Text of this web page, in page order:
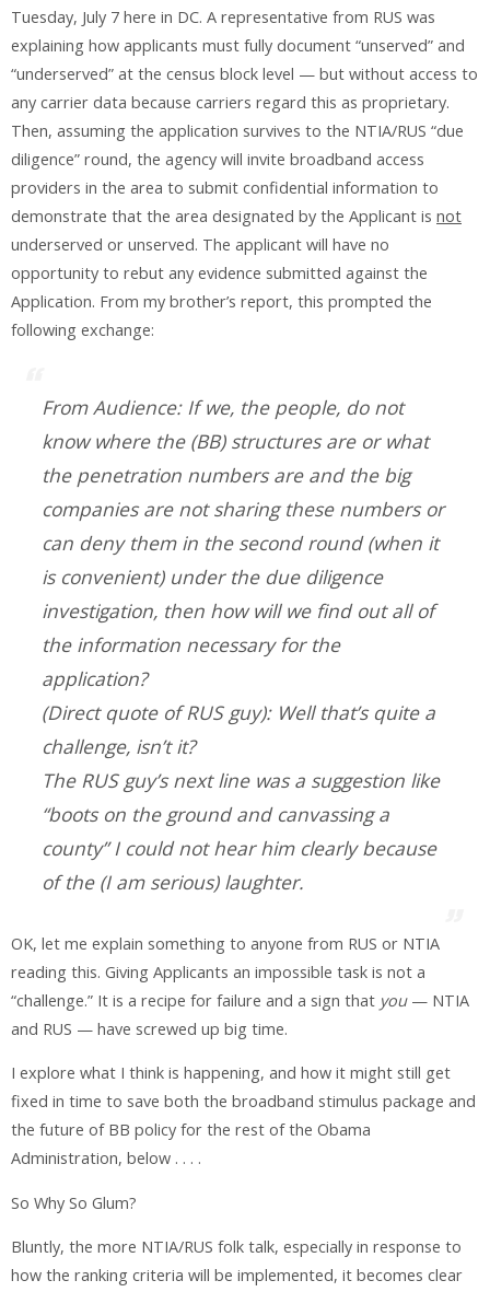
Tuesday, July 7 here in DC. A representative from RUS was
explaining how applicants must fully document “unserved” and
“underserved” at the census block level — but without access to
any carrier data because carriers regard this as proprietary.
Then, assuming the application survives to the NTIA/RUS “due
diligence” round, the agency will invite broadband access
providers in the area to submit confidential information to
demonstrate that the area designated by the Applicant is not
underserved or unserved. The applicant will have no
opportunity to rebut any evidence submitted against the
Application. From my brother’s report, this prompted the
following exchange:
From Audience: If we, the people, do not
know where the (BB) structures are or what
the penetration numbers are and the big
companies are not sharing these numbers or
can deny them in the second round (when it
is convenient) under the due diligence
investigation, then how will we find out all of
the information necessary for the
application?
(Direct quote of RUS guy): Well that’s quite a
challenge, isn’t it?
The RUS guy’s next line was a suggestion like
“boots on the ground and canvassing a
county” I could not hear him clearly because
of the (I am serious) laughter.
OK, let me explain something to anyone from RUS or NTIA
reading this. Giving Applicants an impossible task is not a
“challenge.” It is a recipe for failure and a sign that you— NTIA
and RUS — have screwed up big time.
I explore what I think is happening, and how it might still get
fixed in time to save both the broadband stimulus package and
the future of BB policy for the rest of the Obama
Administration, below . . . .
So Why So Glum?
Bluntly, the more NTIA/RUS folk talk, especially in response to
how the ranking criteria will be implemented, it becomes clear